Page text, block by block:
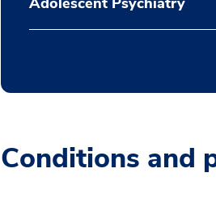
Conditions and